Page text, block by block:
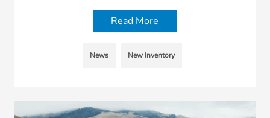
Read More
News New Inventory